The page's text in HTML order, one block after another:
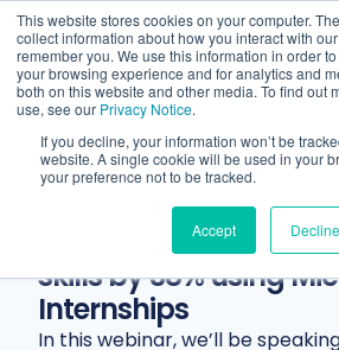
This website stores cookies on your computer.
collect information about how you interact with
remember you. We use this information in order
your browsing experience and for analytics and
both on this website and other media. To find out
use, see our Privacy Notice.
If you decline, your information won’t be
website. A single cookie will be used in your
your preference not to be tracked.
Accept Decline
Resources Webinars
How the University of
improved student
skills by 38% using
Internships
In this webinar, we’ll be